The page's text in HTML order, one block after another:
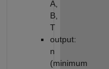
A,
B,
T
output:
n
(minimum